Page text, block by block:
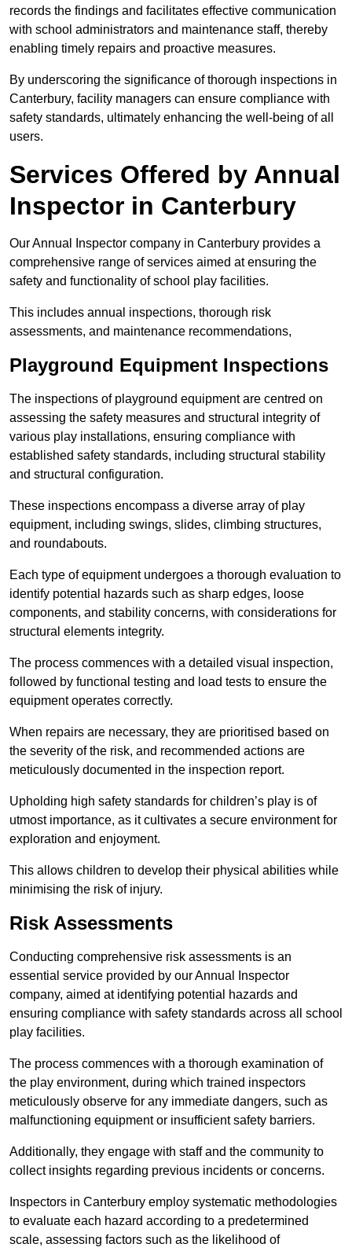
records the findings and facilitates effective communication
with school administrators and maintenance staff, thereby
enabling timely repairs and proactive measures.
By underscoring the significance of thorough inspections in
Canterbury, facility managers can ensure compliance with
safety standards, ultimately enhancing the well-being of all
users.
Services Offered by Annual
Inspector in Canterbury
Our Annual Inspector company in Canterbury provides a
comprehensive range of services aimed at ensuring the
safety and functionality of school play facilities.
This includes annual inspections, thorough risk
assessments, and maintenance recommendations,
Playground Equipment Inspections
The inspections of playground equipment are centred on
assessing the safety measures and structural integrity of
various play installations, ensuring compliance with
established safety standards, including structural stability
and structural configuration.
These inspections encompass a diverse array of play
equipment, including swings, slides, climbing structures,
and roundabouts.
Each type of equipment undergoes a thorough evaluation to
identify potential hazards such as sharp edges, loose
components, and stability concerns, with considerations for
structural elements integrity.
The process commences with a detailed visual inspection,
followed by functional testing and load tests to ensure the
equipment operates correctly.
When repairs are necessary, they are prioritised based on
the severity of the risk, and recommended actions are
meticulously documented in the inspection report.
Upholding high safety standards for children’s play is of
utmost importance, as it cultivates a secure environment for
exploration and enjoyment.
This allows children to develop their physical abilities while
minimising the risk of injury.
Risk Assessments
Conducting comprehensive risk assessments is an
essential service provided by our Annual Inspector
company, aimed at identifying potential hazards and
ensuring compliance with safety standards across all school
play facilities.
The process commences with a thorough examination of
the play environment, during which trained inspectors
meticulously observe for any immediate dangers, such as
malfunctioning equipment or insufficient safety barriers.
Additionally, they engage with staff and the community to
collect insights regarding previous incidents or concerns.
Inspectors in Canterbury employ systematic methodologies
to evaluate each hazard according to a predetermined
scale, assessing factors such as the likelihood of